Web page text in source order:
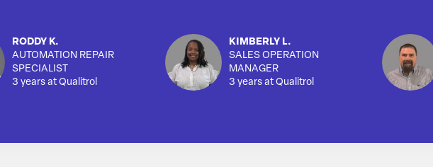
RODDY K.
AUTOMATION REPAIR
SPECIALIST
3 years at Qualitrol
KIMBERLY L.
SALES OPERATION
MANAGER
3 years at Qualitrol